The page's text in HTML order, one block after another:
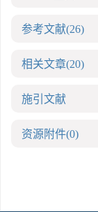
参考文献(26)
相关文章(20)
施引文献
资源附件(0)